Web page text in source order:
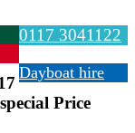
0117 3041122
Dayboat hire
Price